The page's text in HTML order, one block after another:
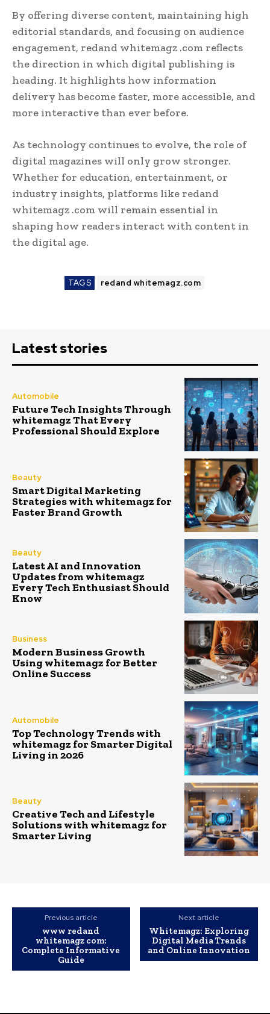
By offering diverse content, maintaining high
editorial standards, and focusing on audience
engagement, redand whitemagz .com reflects
the direction in which digital publishing is
heading. It highlights how information
delivery has become faster, more accessible, and
more interactive than ever before.
As technology continues to evolve, the role of
digital magazines will only grow stronger.
Whether for education, entertainment, or
industry insights, platforms like redand
whitemagz .com will remain essential in
shaping how readers interact with content in
the digital age.
TAGS redand whitemagz.com
Latest stories
Automobile
Future Tech Insights Through
whitemagz That Every
Professional Should Explore
Beauty
Smart Digital Marketing
Strategies with whitemagz for
Faster Brand Growth
Beauty
Latest AI and Innovation
Updates from whitemagz
Every Tech Enthusiast Should
Know
Business
Modern Business Growth
Using whitemagz for Better
Online Success
Automobile
Top Technology Trends with
whitemagz for Smarter Digital
Living in 2026
Beauty
Creative Tech and Lifestyle
Solutions with whitemagz for
Smarter Living
Previous article
www redand
whitemagz com:
Complete Informative
Guide
Next article
Whitemagz: Exploring
Digital Media Trends
and Online Innovation